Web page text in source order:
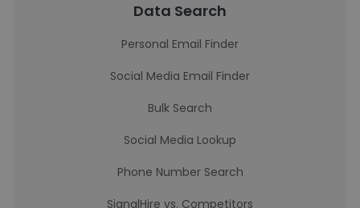
Data Search
Personal Email Finder
Social Media Email Finder
Bulk Search
Social Media Lookup
Phone Number Search
SignalHire vs. Competitors